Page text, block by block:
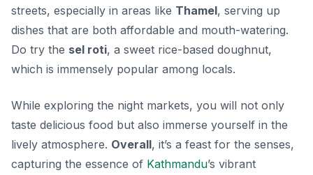
streets, especially in areas like Thamel, serving up
dishes that are both affordable and mouth-watering.
Do try the sel roti, a sweet rice-based doughnut,
which is immensely popular among locals.
While exploring the night markets, you will not only
taste delicious food but also immerse yourself in the
lively atmosphere. Overall, it’s a feast for the senses,
capturing the essence of Kathmandu’s vibrant